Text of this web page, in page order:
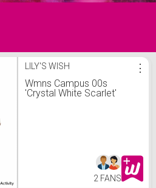
LILY'S WISH
Wmns Campus 00s
'Crystal White Scarlet'
⋮
2 FANS